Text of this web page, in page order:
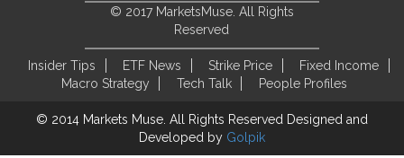
© 2017 MarketsMuse. All Rights
Reserved
Insider Tips ETF News Strike Price
Fixed Income
Macro Strategy
Tech Talk People Profiles
© 2014 Markets Muse. All Rights Reserved Designed and
Developed by Golpik